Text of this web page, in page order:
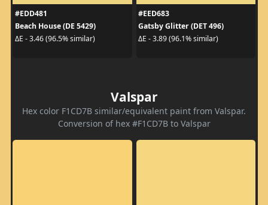
#EDD481
Beach House (DE 5429)
ΔE - 3.46 (96.5% similar)
#EED683
Gatsby Glitter (DET 496)
ΔE - 3.89 (96.1% similar)
Valspar
Hex color F1CD7B similar/equivalent paint from Valspar.
Conversion of hex #F1CD7B to Valspar